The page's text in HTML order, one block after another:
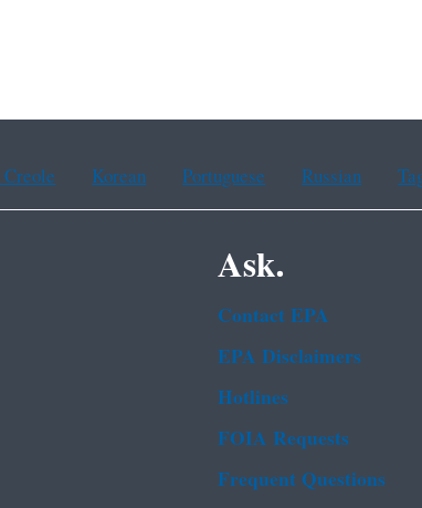
Korean Portuguese Russian
Ask.
Contact EPA
EPA Disclaimers
Hotlines
FOIA Requests
Frequent Questions